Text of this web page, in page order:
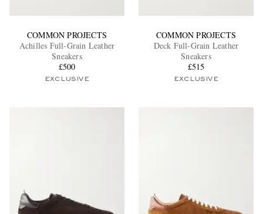
COMMON PROJECTS
Achilles Full-Grain Leather
Sneakers
£500
EXCLUSIVE
COMMON PROJECTS
Deck Full-Grain Leather
Sneakers
£515
EXCLUSIVE